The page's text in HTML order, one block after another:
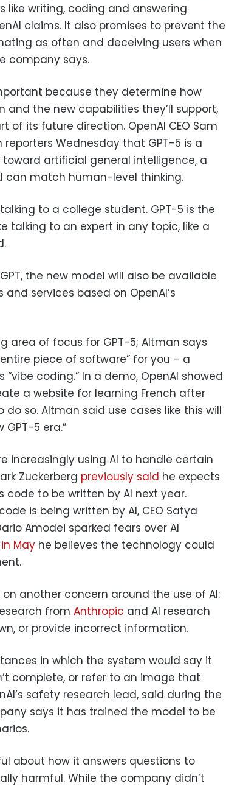
like writing, coding and answering
claims. It also promises to prevent the
as often and deceiving users when
company says.
because they determine how
and the new capabilities they’ll support,
of its future direction. OpenAI CEO Sam
Wednesday that GPT-5 is a
artificial general intelligence, a
can match human-level thinking.
to a college student. GPT-5 is the
talking to an expert in any topic, like a
the new model will also be available
services based on OpenAI’s
area of focus for GPT-5; Altman says
piece of software” for you – a
coding.” In a demo, OpenAI showed
a website for learning French after
so. Altman said use cases like this will
5 era.”
increasingly using AI to handle certain
Zuckerberg previously said he expects
code to be written by AI next year.
is being written by AI, CEO Satya
Amodei sparked fears over AI
May he believes the technology could
on another concern around the use of AI:
from Anthropic and AI research
or provide incorrect information.
in which the system would say it
complete, or refer to an image that
safety research lead, said during the
says it has trained the model to be
about how it answers questions to
harmful. While the company didn’t